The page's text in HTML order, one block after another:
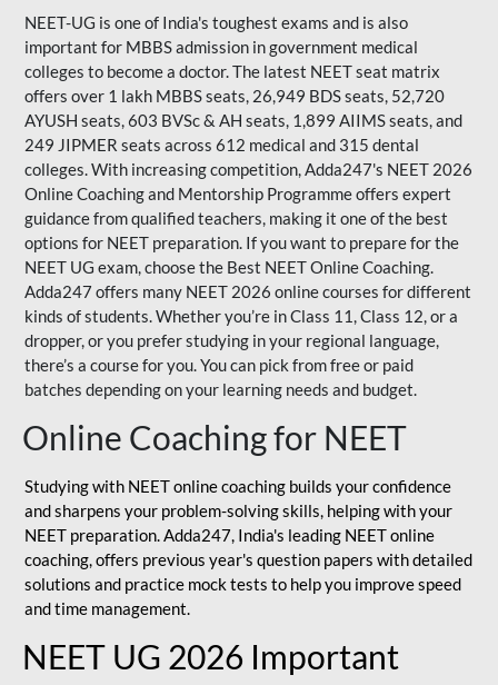
NEET-UG is one of India's toughest exams and is also
important for MBBS admission in government medical
colleges to become a doctor. The latest NEET seat matrix
offers over 1 lakh MBBS seats, 26,949 BDS seats, 52,720
AYUSH seats, 603 BVSc & AH seats, 1,899 AIIMS seats, and
249 JIPMER seats across 612 medical and 315 dental
colleges. With increasing competition, Adda247's NEET 2026
Online Coaching and Mentorship Programme offers expert
guidance from qualified teachers, making it one of the best
options for NEET preparation. If you want to prepare for the
NEET UG exam, choose the Best NEET Online Coaching.
Adda247 offers many NEET 2026 online courses for different
kinds of students. Whether you’re in Class 11, Class 12, or a
dropper, or you prefer studying in your regional language,
there’s a course for you. You can pick from free or paid
batches depending on your learning needs and budget.
Online Coaching for NEET
Studying with NEET online coaching builds your confidence
and sharpens your problem-solving skills, helping with your
NEET preparation. Adda247, India's leading NEET online
coaching, offers previous year's question papers with detailed
solutions and practice mock tests to help you improve speed
and time management.
NEET UG 2026 Important